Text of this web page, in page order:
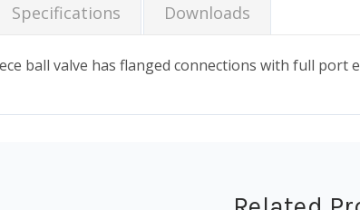
Specifications Downloads
ball valve has flanged connections with full port